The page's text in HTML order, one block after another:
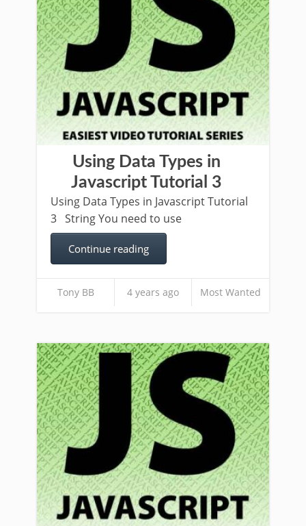
Using Data Types in
Javascript Tutorial 3
Using Data Types in Javascript Tutorial
3 String You need to use
Continue reading
Tony BB 4 years ago Most Wanted